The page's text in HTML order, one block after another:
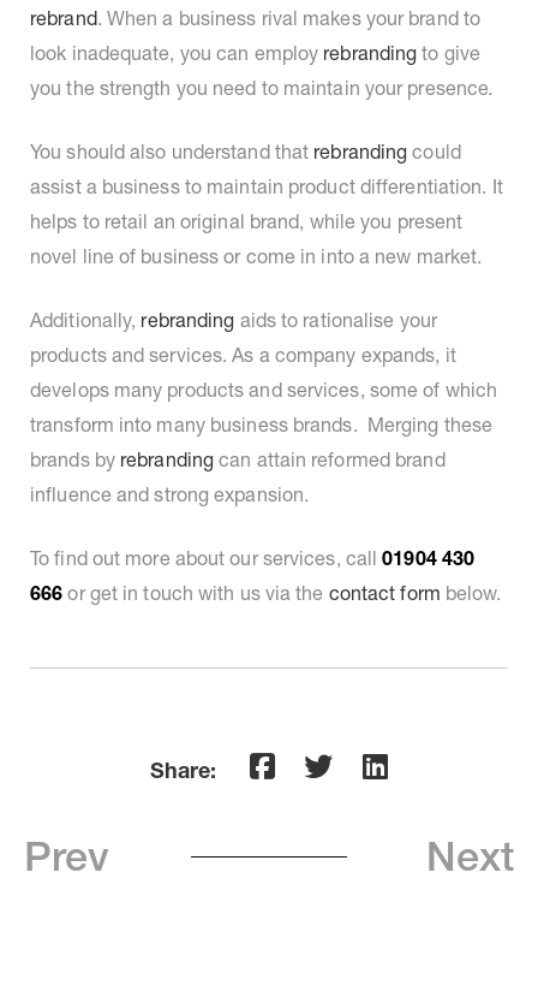
rebrand. When a business rival makes your brand to
look inadequate, you can employ rebranding to give
you the strength you need to maintain your presence.
You should also understand that rebranding could
assist a business to maintain product differentiation. It
helps to retail an original brand, while you present
novel line of business or come in into a new market.
Additionally, rebranding aids to rationalise your
products and services. As a company expands, it
develops many products and services, some of which
transform into many business brands. Merging these
brands by rebranding can attain reformed brand
influence and strong expansion.
To find out more about our services, call01904 430
666 or get in touch with us via the contact form below.
Share:
Prev Next